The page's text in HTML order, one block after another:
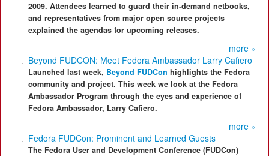
2009. Attendees learned to guard their in-demand netbooks,
and representatives from major open source projects
explained the agendas for upcoming releases.
more »
Beyond FUDCON: Meet Fedora Ambassador Larry Cafiero
Launched last week, Beyond FUDCon highlights the Fedora
community and project. This week we look at the Fedora
Ambassador Program through the eyes and experience of
Fedora Ambassador, Larry Cafiero.
more »
Fedora FUDCon: Prominent and Learned Guests
The Fedora User and Development Conference (FUDCon)